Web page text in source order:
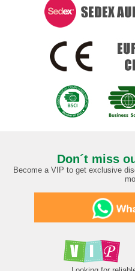
Don´t miss
Become a VIP to get exclusive